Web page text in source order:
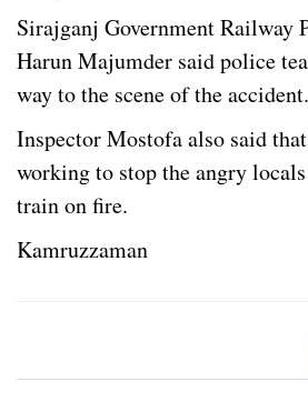
Sirajganj Government Railway
Harun Majumder said police
way to the scene of the accident.
Inspector Mostofa also said
working to stop the angry
train on fire.
Kamruzzaman